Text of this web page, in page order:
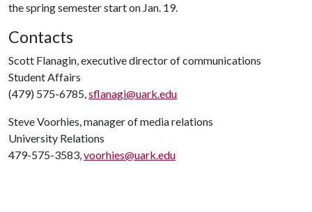
the spring semester start on Jan. 19.
Contacts
Scott Flanagin, executive director of communications
Student Affairs
(479) 575-6785,sflanagi@uark.edu
Steve Voorhies, manager of media relations
University Relations
479-575-3583,voorhies@uark.edu